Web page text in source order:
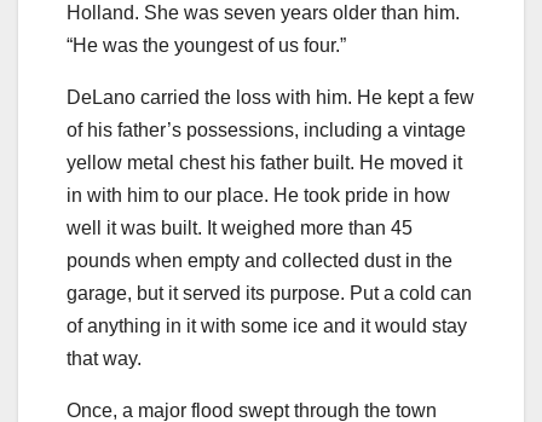
Holland. She was seven years older than him.
“He was the youngest of us four.”
DeLano carried the loss with him. He kept a few
of his father’s possessions, including a vintage
yellow metal chest his father built. He moved it
in with him to our place. He took pride in how
well it was built. It weighed more than 45
pounds when empty and collected dust in the
garage, but it served its purpose. Put a cold can
of anything in it with some ice and it would stay
that way.
Once, a major flood swept through the town